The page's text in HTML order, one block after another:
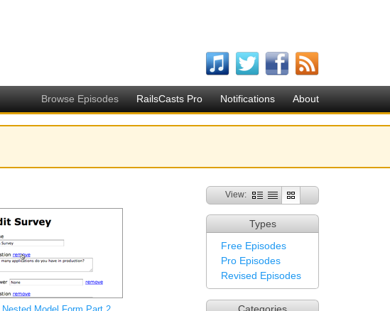
Browse Episodes RailsCasts Pro Notifications About
View:
Types
Free Episodes
Pro Episodes
Revised Episodes